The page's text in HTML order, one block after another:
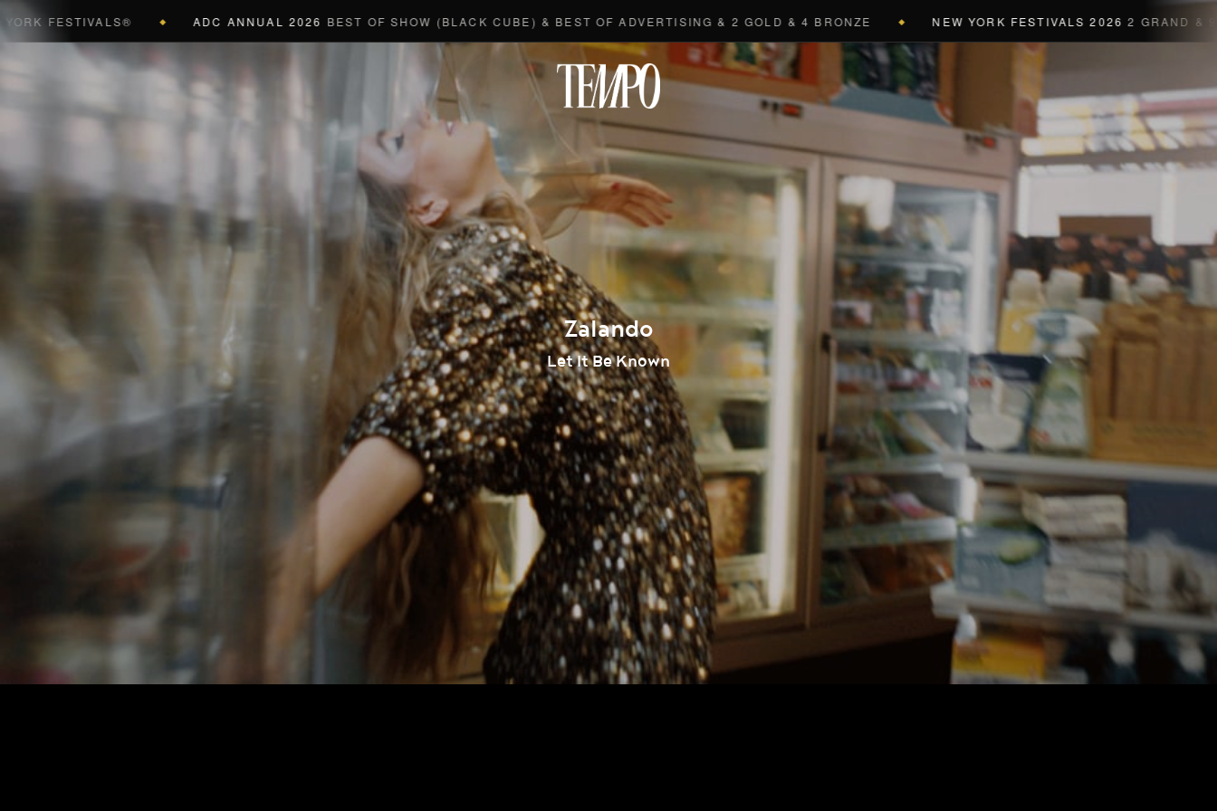
Tempomedia
Zalando
Let It Be Known
◆ ADC ANNUAL 2026BEST OF SHOW (BLACK CUBE) & BEST OF ADVERTISING & 2 GOLD & 4 BRONZE ◆ NEW YORK FESTIVALS 20262 GRAND & 9 GOLD &